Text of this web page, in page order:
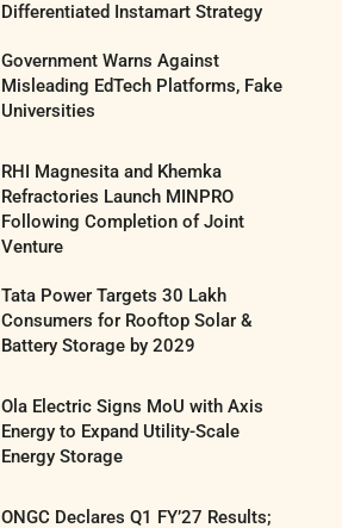
Differentiated Instamart Strategy
Government Warns Against
Misleading EdTech Platforms, Fake
Universities
RHI Magnesita and Khemka
Refractories Launch MINPRO
Following Completion of Joint
Venture
Tata Power Targets 30 Lakh
Consumers for Rooftop Solar &
Battery Storage by 2029
Ola Electric Signs MoU with Axis
Energy to Expand Utility-Scale
Energy Storage
ONGC Declares Q1 FY’27 Results;